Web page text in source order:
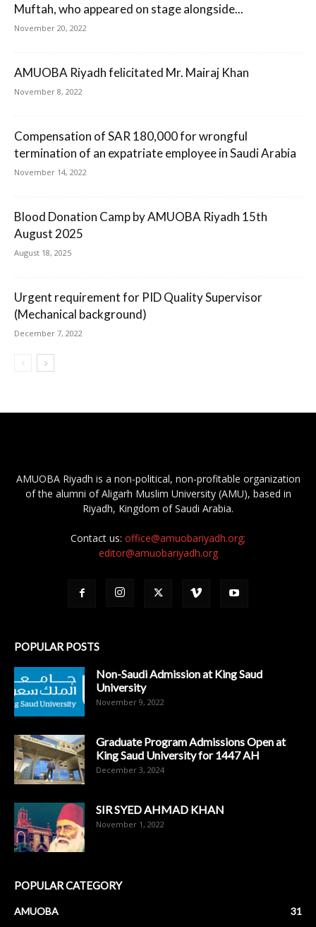
Muftah, who appeared on stage alongside...
November 20, 2022
AMUOBA Riyadh felicitated Mr. Mairaj Khan
November 8, 2022
Compensation of SAR 180,000 for wrongful
termination of an expatriate employee in Saudi Arabia
November 14, 2022
Blood Donation Camp by AMUOBA Riyadh 15th
August 2025
August 18, 2025
Urgent requirement for PID Quality Supervisor
(Mechanical background)
December 7, 2022
AMUOBA Riyadh is a non-political, non-profitable organization
of the alumni of Aligarh Muslim University (AMU), based in
Riyadh, Kingdom of Saudi Arabia.
Contact us: office@amuobariyadh.org;
editor@amuobariyadh.org
POPULAR POSTS
Non-Saudi Admission at King Saud
University
November 9, 2022
Graduate Program Admissions Open at
King Saud University for 1447 AH
December 3, 2024
SIR SYED AHMAD KHAN
November 1, 2022
POPULAR CATEGORY
AMUOBA
31